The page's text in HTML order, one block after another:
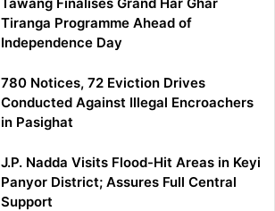
Tiranga Programme Ahead of
Independence Day
780 Notices, 72 Eviction Drives
Conducted Against Illegal Encroachers
in Pasighat
J.P. Nadda Visits Flood-Hit Areas in Keyi
Panyor District; Assures Full Central
Support